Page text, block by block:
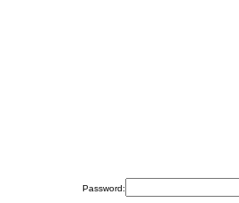
Password: